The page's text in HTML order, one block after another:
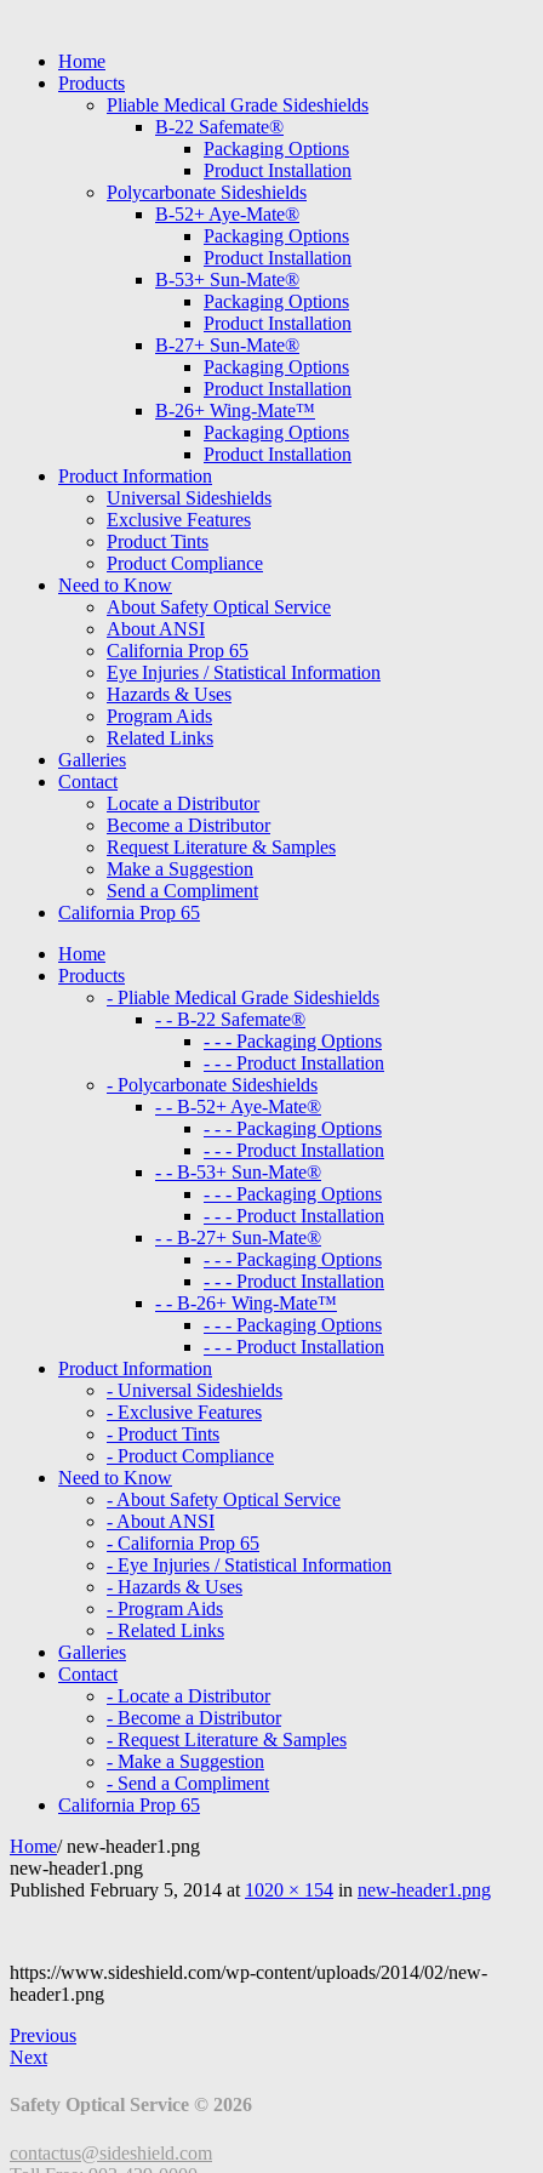
contentHome
Products
Pliable Medical Grade Sideshields
B-22 Safemate®
Packaging Options
Product Installation
Polycarbonate Sideshields
B-52+ Aye-Mate®
Packaging Options
Product Installation
B-53+ Sun-Mate®
Packaging Options
Product Installation
B-27+ Sun-Mate®
Packaging Options
Product Installation
B-26+ Wing-Mate™
Packaging Options
Product Installation
Product Information
Universal Sideshields
Exclusive Features
Product Tints
Product Compliance
Need to Know
About Safety Optical Service
About ANSI
California Prop 65
Eye Injuries / Statistical Information
Hazards & Uses
Program Aids
Related Links
Galleries
Contact
Locate a Distributor
Become a Distributor
Request Literature & Samples
Make a Suggestion
Send a Compliment
California Prop 65
Home
Products
- Pliable Medical Grade Sideshields
- - B-22 Safemate®
- - - Packaging Options
- - - Product Installation
- Polycarbonate Sideshields
- - B-52+ Aye-Mate®
- - - Packaging Options
- - - Product Installation
- - B-53+ Sun-Mate®
- - - Packaging Options
- - - Product Installation
- - B-27+ Sun-Mate®
- - - Packaging Options
- - - Product Installation
- - B-26+ Wing-Mate™
- - - Packaging Options
- - - Product Installation
Product Information
- Universal Sideshields
- Exclusive Features
- Product Tints
- Product Compliance
Need to Know
- About Safety Optical Service
- About ANSI
- California Prop 65
- Eye Injuries / Statistical Information
- Hazards & Uses
- Program Aids
- Related Links
Galleries
Contact
- Locate a Distributor
- Become a Distributor
- Request Literature & Samples
- Make a Suggestion
- Send a Compliment
California Prop 65
Home/new-header1.png
new-header1.png
Published February 5, 2014 at 1020 × 154 in new-header1.png
https://www.sideshield.com/wp-content/uploads/2014/02/new-
header1.png
Previous
Next
Safety Optical Service © 2026
contactus@sideshield.com